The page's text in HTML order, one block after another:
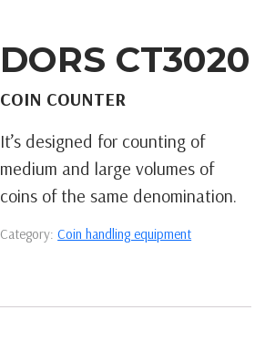
DORS CT3020
COIN COUNTER
It’s designed for counting of
medium and large volumes of
coins of the same denomination.
Category:Coin handling equipment